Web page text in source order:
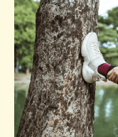
Importance
of
Warm-
Ups:
Key
Steps
to
Prepare